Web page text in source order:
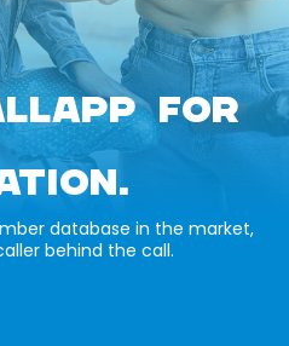
FOR
database in the market,
behind the call.